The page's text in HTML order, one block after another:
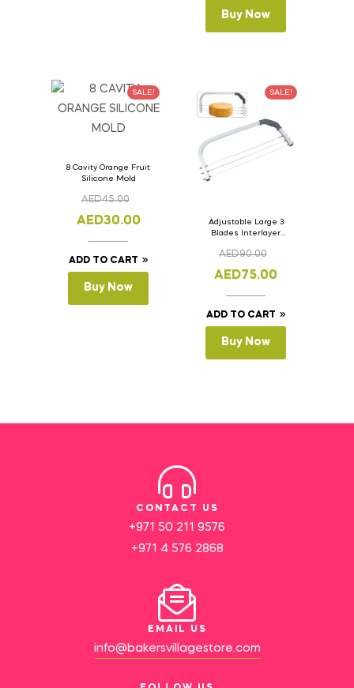
Buy Now
SALE!
8 Cavity Orange Fruit
Silicone Mold
AED45.00
AED30.00
ADD TO CART
Buy Now
SALE!
Adjustable Large 3
Blades Interlayer
Cake Saw
AED90.00
AED75.00
ADD TO CART
Buy Now
CONTACT US
+971 50 211 9576
+971 4 576 2868
EMAIL US
info@bakersvillagestore.com